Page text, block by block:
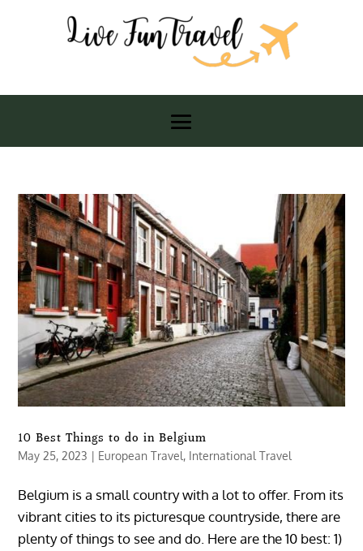
10 Best Things to do in Belgium
May 25, 2023 | European Travel, International Travel
Belgium is a small country with a lot to offer. From its
vibrant cities to its picturesque countryside, there are
plenty of things to see and do. Here are the 10 best: 1)